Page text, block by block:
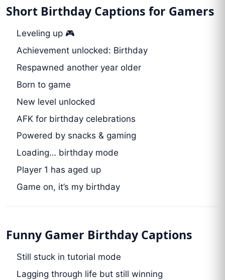
Short Birthday Captions for Gamers
Leveling up 🎮
Achievement unlocked: Birthday
Respawned another year older
Born to game
New level unlocked
AFK for birthday celebrations
Powered by snacks & gaming
Loading… birthday mode
Player 1 has aged up
Game on, it’s my birthday
Funny Gamer Birthday Captions
Still stuck in tutorial mode
Lagging through life but still winning